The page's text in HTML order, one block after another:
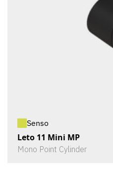
Senso
Leto 11 Mini MP
Mono Point Cylinder